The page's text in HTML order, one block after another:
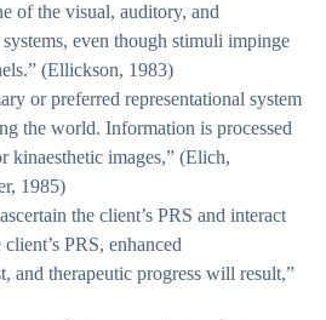
of the visual, auditory, and
even though stimuli impinge
(Ellickson, 1983)
or preferred representational system
the world. Information is processed
kinaesthetic images,” (Elich,
1985)
the client’s PRS and interact
PRS, enhanced
and therapeutic progress will result,”